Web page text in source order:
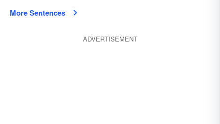
More Sentences
ADVERTISEMENT